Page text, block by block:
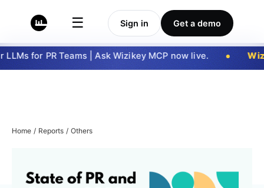
☰ Sign in Get a demo
for PR Teams | Ask Wizikey MCP now live.
Home / Reports / Others